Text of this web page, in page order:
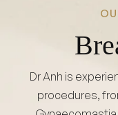
Dr Anh is
procedures,